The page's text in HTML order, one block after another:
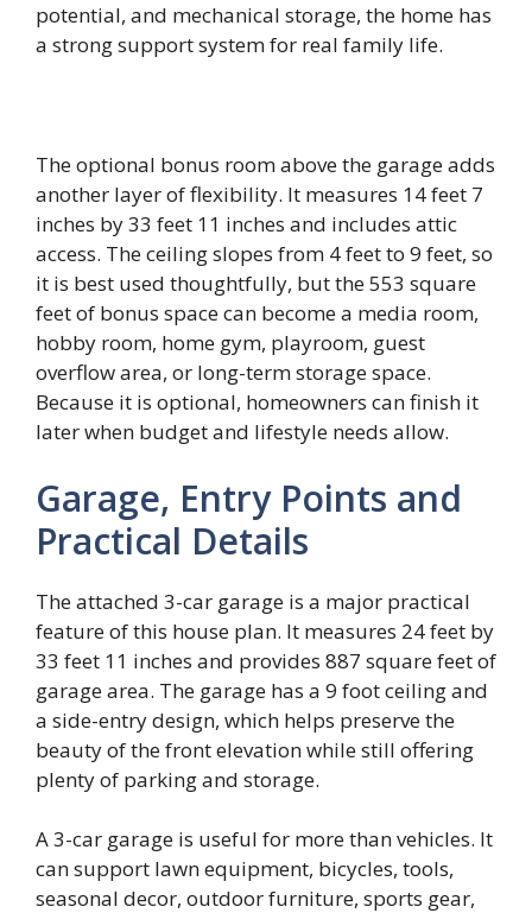
potential, and mechanical storage, the home has
a strong support system for real family life.
The optional bonus room above the garage adds
another layer of flexibility. It measures 14 feet 7
inches by 33 feet 11 inches and includes attic
access. The ceiling slopes from 4 feet to 9 feet, so
it is best used thoughtfully, but the 553 square
feet of bonus space can become a media room,
hobby room, home gym, playroom, guest
overflow area, or long-term storage space.
Because it is optional, homeowners can finish it
later when budget and lifestyle needs allow.
Garage, Entry Points and
Practical Details
The attached 3-car garage is a major practical
feature of this house plan. It measures 24 feet by
33 feet 11 inches and provides 887 square feet of
garage area. The garage has a 9 foot ceiling and
a side-entry design, which helps preserve the
beauty of the front elevation while still offering
plenty of parking and storage.
A 3-car garage is useful for more than vehicles. It
can support lawn equipment, bicycles, tools,
seasonal decor, outdoor furniture, sports gear,